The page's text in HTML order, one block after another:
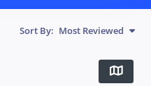
Sort By: Most Reviewed